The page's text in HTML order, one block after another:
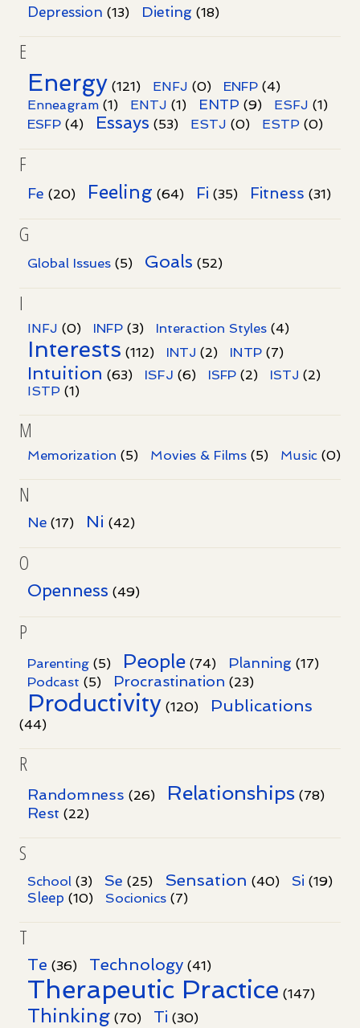
Depression (13) Dieting (18)
E
Energy (121) ENFJ (0) ENFP (4)
Enneagram (1) ENTJ (1) ENTP (9) ESFJ (1)
ESFP (4) Essays (53) ESTJ (0) ESTP (0)
F
Fe (20) Feeling (64) Fi (35) Fitness (31)
G
Global Issues (5) Goals (52)
I
INFJ (0) INFP (3) Interaction Styles (4)
Interests (112) INTJ (2) INTP (7)
Intuition (63) ISFJ (6) ISFP (2) ISTJ (2)
ISTP (1)
M
Memorization (5) Movies & Films (5) Music (0)
N
Ne (17) Ni (42)
O
Openness (49)
P
Parenting (5) People (74) Planning (17)
Podcast (5) Procrastination (23)
Productivity (120) Publications
(44)
R
Randomness (26) Relationships (78)
Rest (22)
S
School (3) Se (25) Sensation (40) Si (19)
Sleep (10) Socionics (7)
T
Te (36) Technology (41)
Therapeutic Practice (147)
Thinking (70) Ti (30)